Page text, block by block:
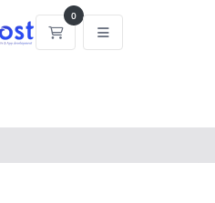
0
Shopping Cart